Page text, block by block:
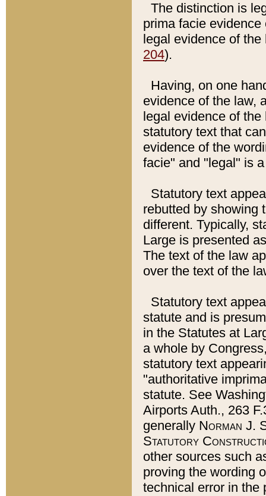
The distinction is
prima facie
legal evidence of
204).
Having, on one
evidence of the law,
legal evidence of
statutory text that
evidence of the
facie" and "legal" is
Statutory text
rebutted by showing
different. Typically,
Large is presented
The text of the law
over the text of the
Statutory text
statute and is
in the Statutes at
a whole by
statutory text
"authoritative
statute. See
Airports Auth., 263
generally Norman J.
Statutory
other sources such
proving the wording
technical error in the